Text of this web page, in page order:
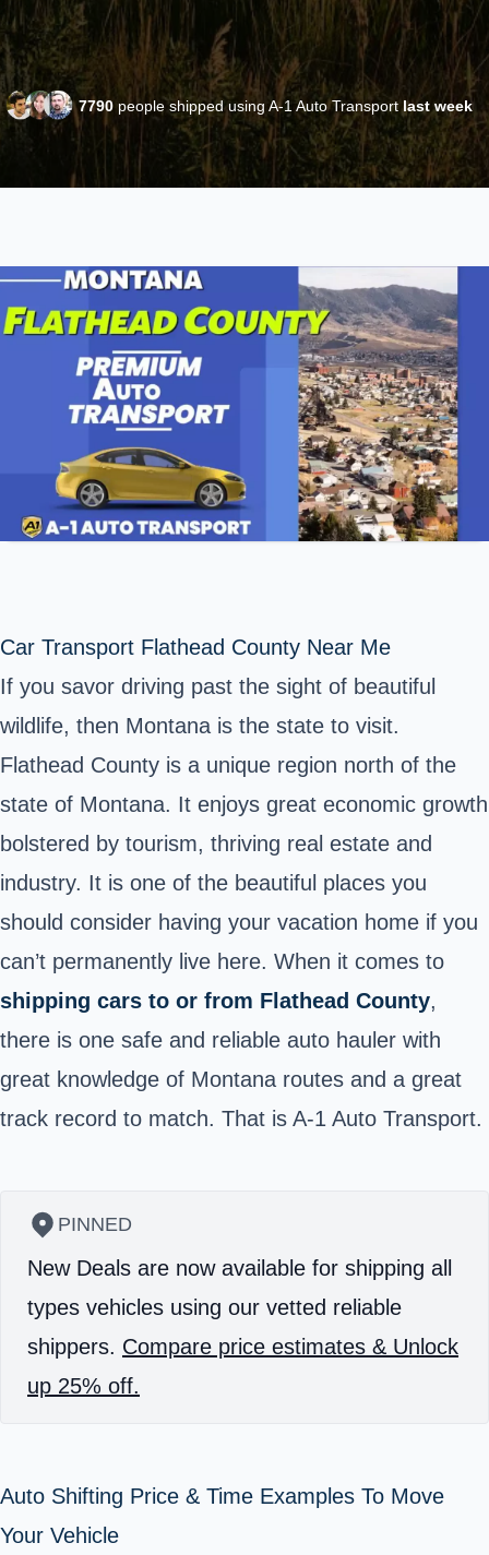
7790 people shipped using A-1 Auto Transportlast week
Car Transport Flathead County Near Me
If you savor driving past the sight of beautiful
wildlife, then Montana is the state to visit.
Flathead County is a unique region north of the
state of Montana. It enjoys great economic growth
bolstered by tourism, thriving real estate and
industry. It is one of the beautiful places you
should consider having your vacation home if you
can’t permanently live here. When it comes to
shipping cars to or from Flathead County,
there is one safe and reliable auto hauler with
great knowledge of Montana routes and a great
track record to match. That is A-1 Auto Transport.
PINNED
New Deals are now available for shipping all
types vehicles using our vetted reliable
shippers. Compare price estimates & Unlock
up 25% off.
Auto Shifting Price & Time Examples To Move
Your Vehicle